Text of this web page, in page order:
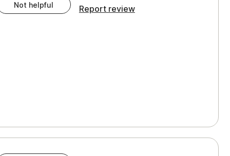
Not helpful Report review